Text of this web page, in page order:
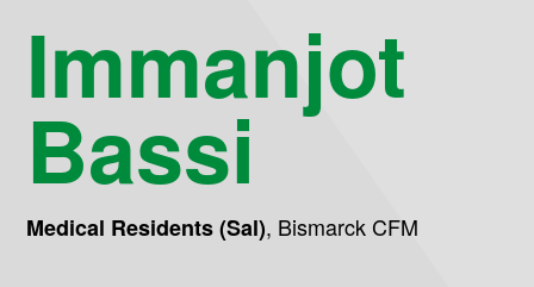
Immanjot
Bassi
Medical Residents (Sal), Bismarck CFM